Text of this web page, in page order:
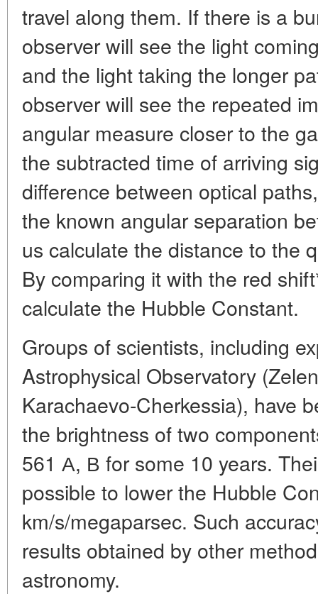
travel along them. If there is a
observer will see the light
and the light taking the longer
observer will see the repeated
angular measure closer to the
the subtracted time of arriving
difference between optical
the known angular separation
us calculate the distance to the
By comparing it with the red
calculate the Hubble Constant.
Groups of scientists, including
Astrophysical Observatory
Karachaevo-Cherkessia), have
the brightness of two
561 А, В for some 10 years.
possible to lower the Hubble
km/s/megaparsec. Such
results obtained by other
astronomy.